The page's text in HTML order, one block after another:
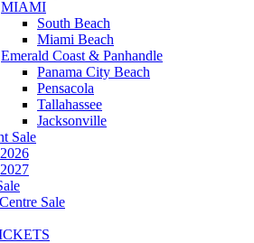
MIAMI
South Beach
Miami Beach
Emerald Coast & Panhandle
Panama City Beach
Pensacola
Tallahassee
Jacksonville
Sale
Sale